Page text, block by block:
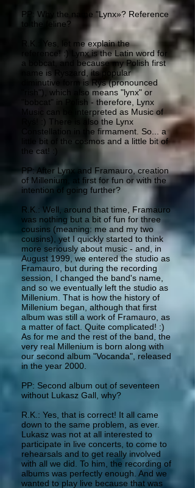
PP: Why the name "Lynx»? Reference
to the feline?
R.K.: Yes, let me explain the
reference! :) Lynx is the Latin word for
a bobcat, and because my Polish first
name is Ryszard, its popular
diminutive form is Ryś (pronounced
"rish"), which also means "lynx" or
"bobcat" in Polish - therefore, Lynx
Music can be interpreted as Music of
Ryś! :) There is also the Lynx
Constellation in the firmament. So... a
little bit of the cosmos and a little bit of
the cat! :)
PP: After Lynx and Framauro, creation
of Millenium, at first for fun or with the
intention of going further?
R.K.: Well, around that time, Framauro
was nothing but a bit of fun for three
cousins (meaning: me and my two
cousins), yet I quickly started to think
more seriously about music - and, in
August 1999, we entered the studio as
Framauro, but during the recording
session, I changed the band's name,
and so we eventually left the studio as
Millenium. That is how the history of
Millenium began, although that first
album was still a work of Framauro, as
a matter of fact. Quite complicated! :)
As for me and the rest of the band, the
very real Millenium is born along with
our second album "Vocanda", released
in the year 2000.
PP: Second album out of seventeen
without Lukasz Gall, why?
R.K.: Yes, that is correct! It all came
down to the same problem, as ever.
Lukasz was not at all interested to
participate in live concerts, to come to
rehearsals and to get really involved
with all we did. To him, the recording of
albums was perfectly enough. And we
wanted to play live because that was